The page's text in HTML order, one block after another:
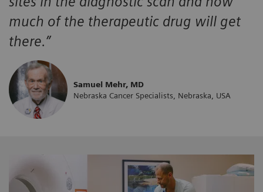
much of the therapeutic drug will get
there.”
Samuel Mehr, MD
Nebraska Cancer Specialists, Nebraska, USA